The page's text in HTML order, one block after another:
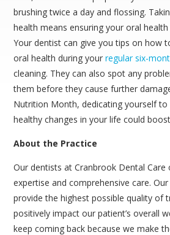
brushing twice a day and flossing.
health means ensuring your oral
Your dentist can give you tips on how
oral health during yourregular six-
cleaning. They can also spot any
them before they cause further
Nutrition Month, dedicating yourself
healthy changes in your life could
About the Practice
Our dentists at Cranbrook Dental
expertise and comprehensive care.
provide the highest possible quality of
positively impact our patient’s overall
keep coming back because we make